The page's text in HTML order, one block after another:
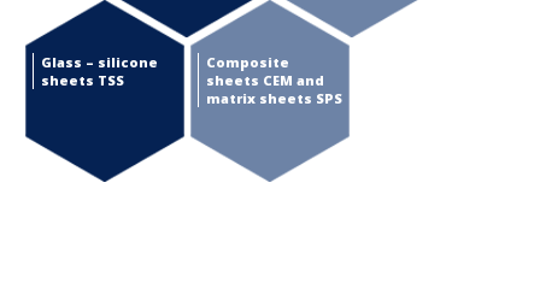
Glass – silicone
sheets TSS
Composite
sheets CEM and
matrix sheets SPS